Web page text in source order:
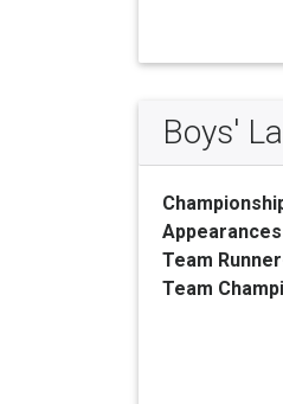
Boys'
Team
Team